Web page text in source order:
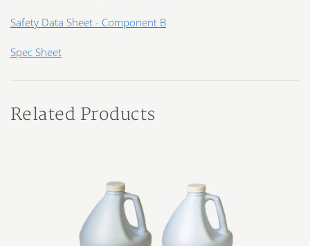
Safety Data Sheet - Component B
Spec Sheet
Related Products